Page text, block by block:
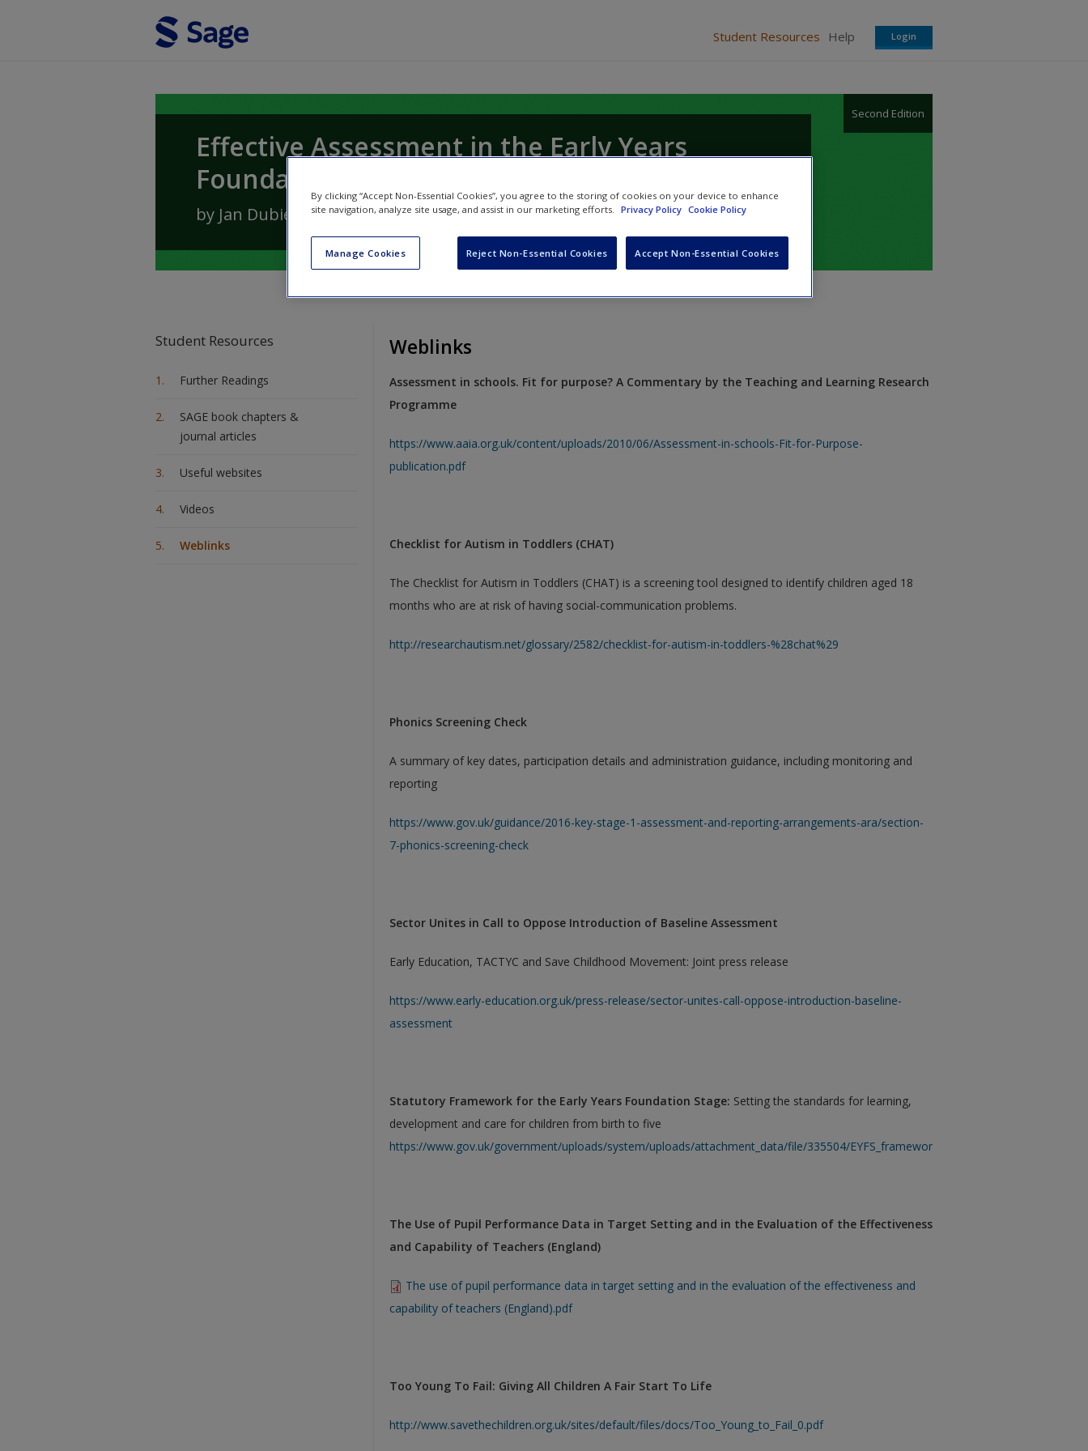
Student Resources Help Login
Effective Assessment in the Early Years
Foundation Stage
Second Edition
by Jan Dubiel
Student Resources
Further Readings
SAGE book chapters &
journal articles
Useful websites
Videos
Weblinks
Weblinks
Assessment in schools. Fit for purpose? A Commentary by the Teaching and Learning Research
Programme
https://www.aaia.org.uk/content/uploads/2010/06/Assessment-in-schools-Fit-for-Purpose-
publication.pdf
Checklist for Autism in Toddlers (CHAT)
The Checklist for Autism in Toddlers (CHAT) is a screening tool designed to identify children aged 18
months who are at risk of having social-communication problems.
http://researchautism.net/glossary/2582/checklist-for-autism-in-toddlers-%28chat%29
Phonics Screening Check
A summary of key dates, participation details and administration guidance, including monitoring and
reporting
https://www.gov.uk/guidance/2016-key-stage-1-assessment-and-reporting-arrangements-ara/section-
7-phonics-screening-check
Sector Unites in Call to Oppose Introduction of Baseline Assessment
Early Education, TACTYC and Save Childhood Movement: Joint press release
https://www.early-education.org.uk/press-release/sector-unites-call-oppose-introduction-baseline-
assessment
Statutory Framework for the Early Years Foundation Stage: Setting the standards for learning,
development and care for children from birth to five
https://www.gov.uk/government/uploads/system/uploads/attachment_data/file/335504/
The Use of Pupil Performance Data in Target Setting and in the Evaluation of the Effectiveness
and Capability of Teachers (England)
The use of pupil performance data in target setting and in the evaluation of the effectiveness and
capability of teachers (England).pdf
Too Young To Fail: Giving All Children A Fair Start To Life
http://www.savethechildren.org.uk/sites/default/files/docs/Too_Young_to_Fail_0.pdf
By clicking “Accept Non-Essential Cookies”, you agree to the storing of cookies on your device to enhance
site navigation, analyze site usage, and assist in our marketing efforts. Privacy Policy Cookie Policy
Manage Cookies Reject Non-Essential Cookies Accept Non-Essential Cookies